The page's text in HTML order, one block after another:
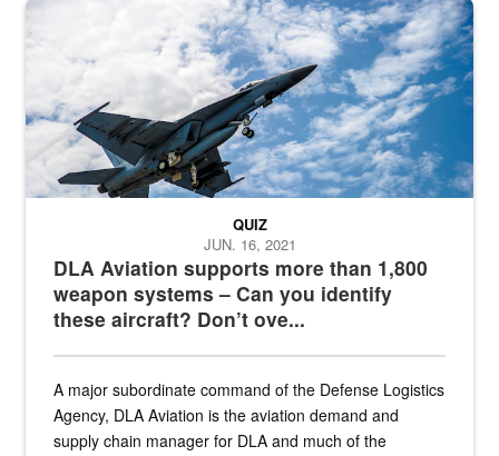
Hornet
DLA Aviation supports more than 1,800
weapon systems – Can you identify
these aircraft? Don’t ove...
QUIZ
JUN. 16, 2021
A major subordinate command of the Defense Logistics
Agency, DLA Aviation is the aviation demand and
supply chain manager for DLA and much of the